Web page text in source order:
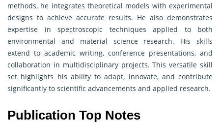
methods, he integrates theoretical models with experimental
designs to achieve accurate results. He also demonstrates
expertise in spectroscopic techniques applied to both
environmental and material science research. His skills
extend to academic writing, conference presentations, and
collaboration in multidisciplinary projects. This versatile skill
set highlights his ability to adapt, innovate, and contribute
significantly to scientific advancements and applied research.
Publication Top Notes